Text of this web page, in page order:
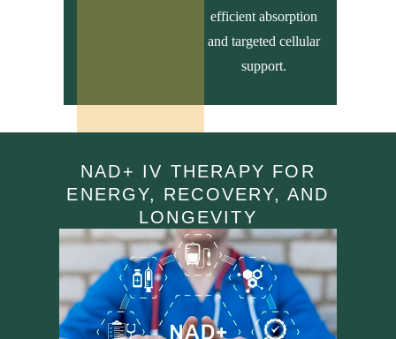
efficient absorption
and targeted cellular
support.
NAD+ IV THERAPY FOR
ENERGY, RECOVERY, AND
LONGEVITY